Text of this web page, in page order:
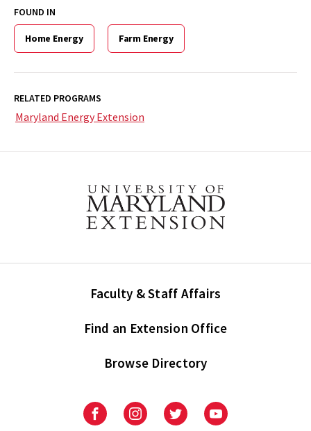
FOUND IN
Home Energy Farm Energy
RELATED PROGRAMS
Maryland Energy Extension
Faculty & Staff Affairs
Find an Extension Office
Browse Directory
UniversityUniversityUniversityUniversity